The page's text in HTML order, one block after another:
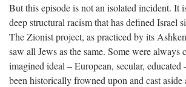
But this episode is not an isolated incident. It
deep structural racism that has defined Israel
The Zionist project, as practiced by its
saw all Jews as the same. Some were always
imagined ideal – European, secular, educated
been historically frowned upon and cast aside